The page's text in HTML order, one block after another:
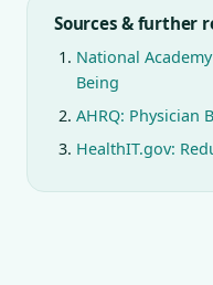
Sources & further
National
Being
AHRQ: Physician
HealthIT.gov: